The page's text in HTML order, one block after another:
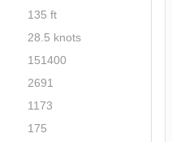
135 ft
28.5 knots
151400
2691
1173
175